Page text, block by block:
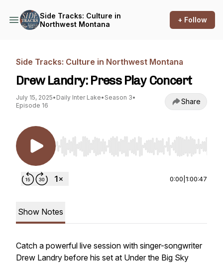
Side Tracks: Culture in
Northwest Montana
+ Follow
Side Tracks: Culture in Northwest Montana
Drew Landry: Press Play Concert
July 15, 2025• Daily Inter Lake• Season 3•
Episode 16
Share
Use Left/Right to seek, Home/End to jump to
0:00 1:00:47
Show Notes
Catch a powerful live session with singer-songwriter
Drew Landry before his set at Under the Big Sky